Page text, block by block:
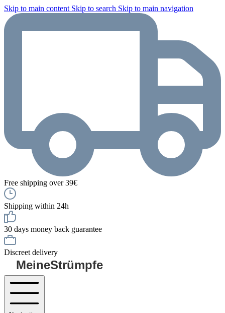
Skip to main content Skip to search Skip to main navigation
Free shipping over 39€
Shipping within 24h
30 days money back guarantee
Discreet delivery
MeineStrümpfe